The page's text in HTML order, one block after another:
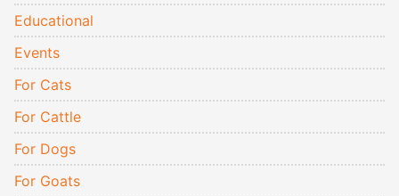
Educational
Events
For Cats
For Cattle
For Dogs
For Goats